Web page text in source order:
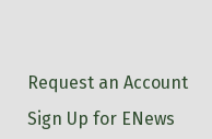
Request an Account
Sign Up for ENews